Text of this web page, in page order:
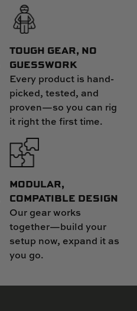
TOUGH GEAR, NO
GUESSWORK
Every product is hand-
picked, tested, and
proven—so you can rig
it right the first time.
MODULAR,
COMPATIBLE DESIGN
Our gear works
together—build your
setup now, expand it as
you go.